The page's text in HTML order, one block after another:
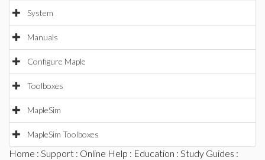
System
Manuals
Configure Maple
Toolboxes
MapleSim
MapleSim Toolboxes
Home : Support : Online Help : Education : Study Guides :